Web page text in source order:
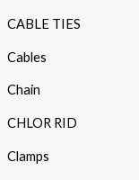
CABLE TIES
Cables
Chain
CHLOR RID
Clamps